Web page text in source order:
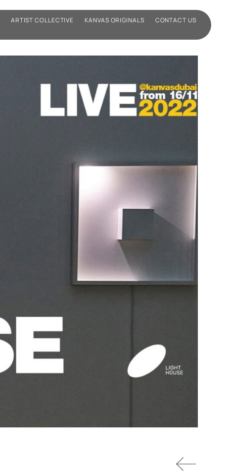
ARTIST COLLECTIVE KANVAS ORIGINALS CONTACT US